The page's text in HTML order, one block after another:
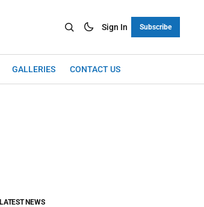
Sign In Subscribe
GALLERIES CONTACT US
LATEST NEWS